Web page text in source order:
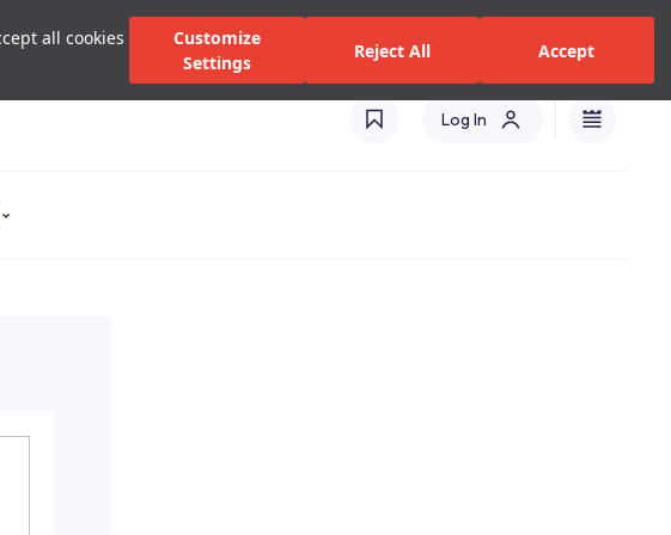
all cookies
Customize
Settings
Reject All Accept
Authorized Dealers and Services
Log In